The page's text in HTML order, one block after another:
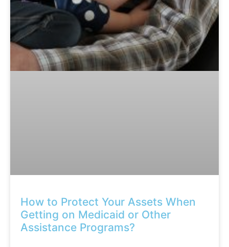
How to Protect Your Assets When
Getting on Medicaid or Other
Assistance Programs?